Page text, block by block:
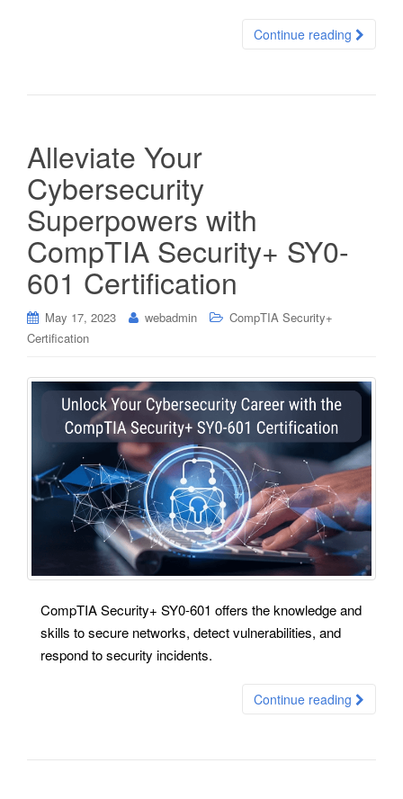
Continue reading
Alleviate Your
Cybersecurity
Superpowers with
CompTIA Security+ SY0-
601 Certification
May 17, 2023 webadmin
CompTIA Security+
Certification
CompTIA Security+ SY0-601 offers the knowledge and
skills to secure networks, detect vulnerabilities, and
respond to security incidents.
Continue reading